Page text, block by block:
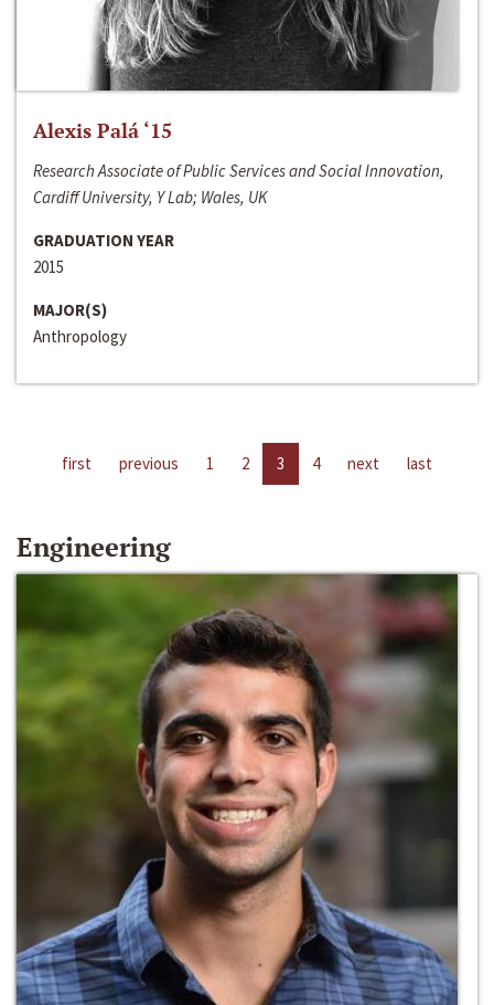
Alexis Palá ‘15
Research Associate of Public Services and Social Innovation,
Cardiff University, Y Lab; Wales, UK
GRADUATION YEAR
2015
MAJOR(S)
Anthropology
first previous 1 2 3 4 next last
Engineering